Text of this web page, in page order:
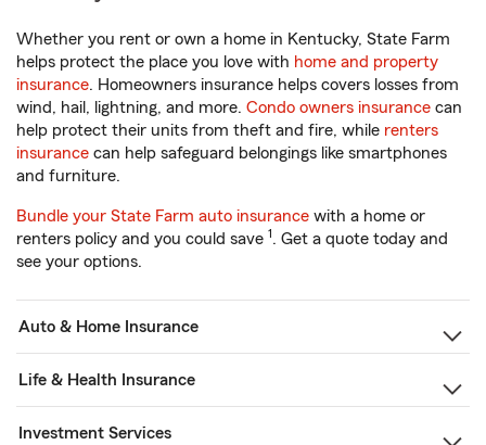
Whether you rent or own a home in Kentucky, State Farm
helps protect the place you love with home and property
insurance. Homeowners insurance helps covers losses from
wind, hail, lightning, and more. Condo owners insurance can
help protect their units from theft and fire, while renters
insurance can help safeguard belongings like smartphones
and furniture.
Bundle your State Farm auto insurance with a home or
renters policy and you could save 1. Get a quote today and
see your options.
Auto & Home Insurance
Life & Health Insurance
Investment Services